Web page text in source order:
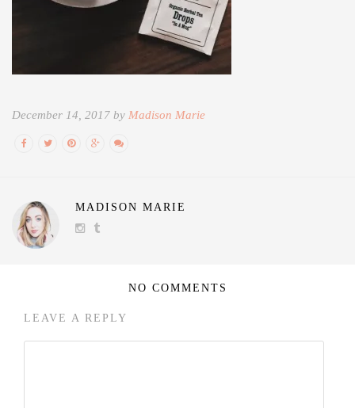
December 14, 2017 by Madison Marie
MADISON MARIE
NO COMMENTS
LEAVE A REPLY